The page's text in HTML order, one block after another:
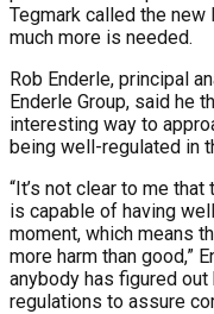
Tegmark called the
much more is needed.
Rob Enderle, principal
Enderle Group, said he
interesting way to
being well-regulated in
“It’s not clear to me
is capable of having
moment, which means
more harm than good,”
anybody has figured
regulations to assure